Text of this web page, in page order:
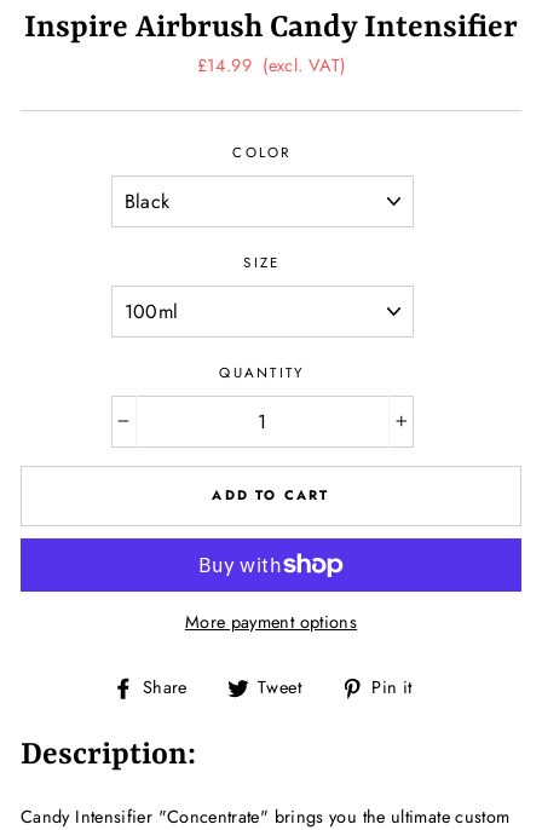
Inspire Airbrush Candy Intensifier
Regular
£14.99 (excl. VAT)
COLOR
SIZE
QUANTITY
ADD TO CART
More payment options
Share
Share Tweet
Tweet Pin it
Description:
Candy Intensifier "Concentrate" brings you the ultimate custom